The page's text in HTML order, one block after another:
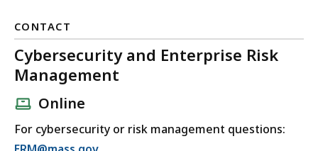
CONTACT
Cybersecurity and Enterprise Risk
Management
Online
For cybersecurity or risk management questions: